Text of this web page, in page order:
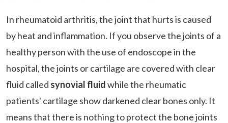
In rheumatoid arthritis, the joint that hurts is caused
by heat and inflammation. If you observe the joints of a
healthy person with the use of endoscope in the
hospital, the joints or cartilage are covered with clear
fluid called synovial fluidwhile the rheumatic
patients' cartilage show darkened clear bones only. It
means that there is nothing to protect the bone joints